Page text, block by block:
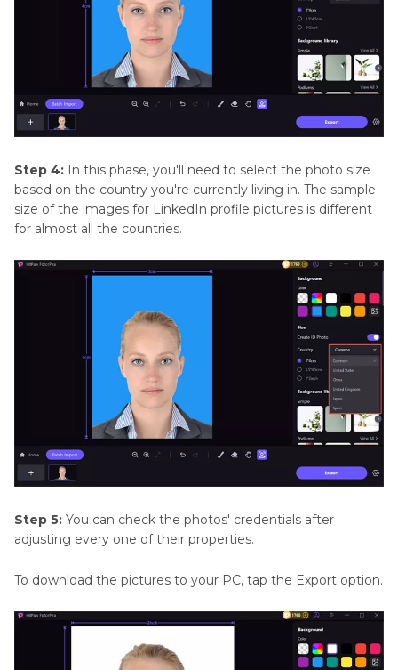
Step 4: In this phase, you'll need to select the photo size
based on the country you're currently living in. The sample
size of the images for LinkedIn profile pictures is different
for almost all the countries.
Step 5: You can check the photos' credentials after
adjusting every one of their properties.
To download the pictures to your PC, tap the Export option.